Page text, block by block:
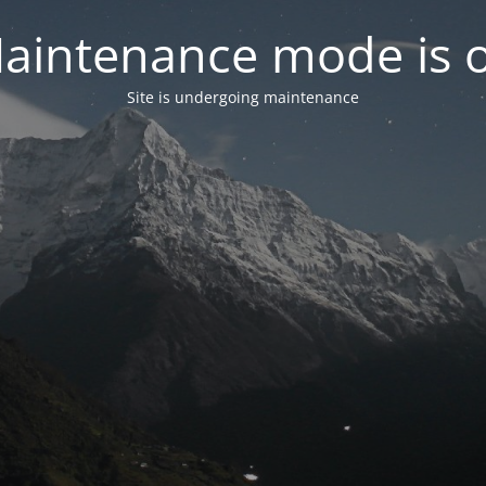
mode is
Site is undergoing maintenance